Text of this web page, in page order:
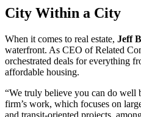
City Within a City
When it comes to real estate, Jeff
waterfront. As CEO of Related
orchestrated deals for everything
affordable housing.
“We truly believe you can do well
firm’s work, which focuses on